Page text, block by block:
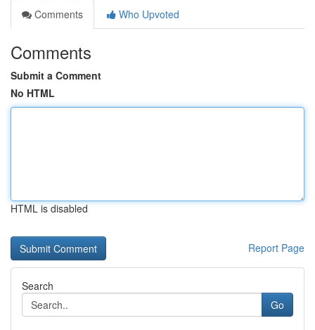
Comments
Who Upvoted
Comments
Submit a Comment
No HTML
HTML is disabled
Report Page
Search
Go